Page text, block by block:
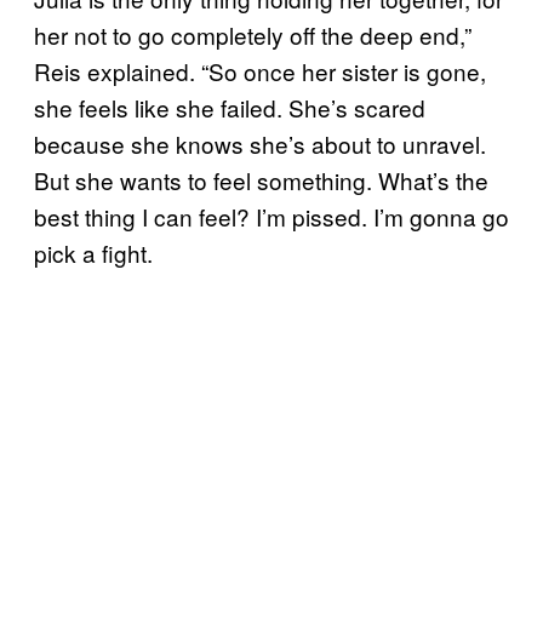
her not to go completely off the deep end,”
Reis explained. “So once her sister is gone,
she feels like she failed. She’s scared
because she knows she’s about to unravel.
But she wants to feel something. What’s the
best thing I can feel? I’m pissed. I’m gonna go
pick a fight.